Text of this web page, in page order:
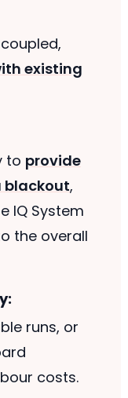
existing
to provide
blackout,
IQ System
the overall
runs, or
costs.